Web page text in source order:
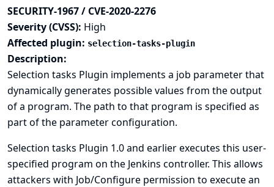
SECURITY-1967 / CVE-2020-2276
Severity (CVSS): High
Affected plugin: selection-tasks-plugin
Description:
Selection tasks Plugin implements a job parameter that
dynamically generates possible values from the output
of a program. The path to that program is specified as
part of the parameter configuration.
Selection tasks Plugin 1.0 and earlier executes this user-
specified program on the Jenkins controller. This allows
attackers with Job/Configure permission to execute an